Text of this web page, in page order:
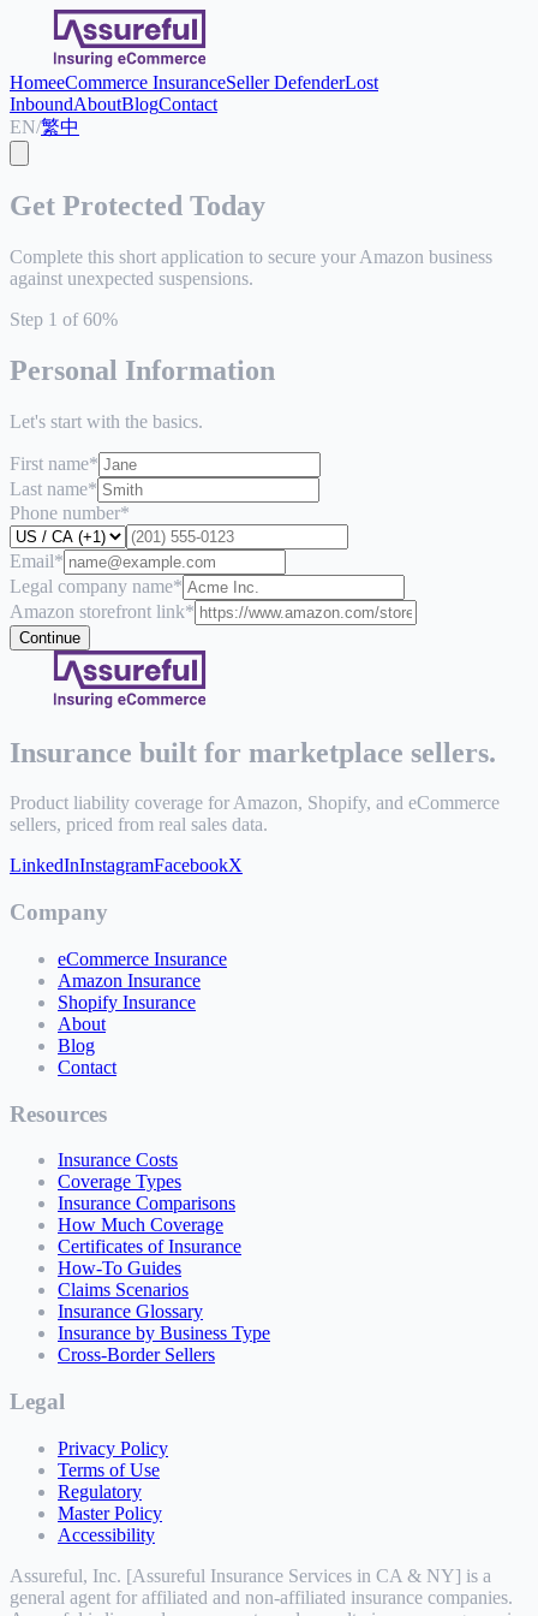
HomeeCommerce InsuranceSeller DefenderLost
InboundAboutBlogContact
EN/繁中
Get Protected Today
Complete this short application to secure your Amazon business
against unexpected suspensions.
Step 1 of60%
Personal Information
Let's start with the basics.
First name*
Last name*
Phone number*
Email*
Legal company name*
Amazon storefront link*
Continue
Insurance built for marketplace sellers.
Product liability coverage for Amazon, Shopify, and eCommerce
sellers, priced from real sales data.
LinkedInInstagramFacebookX
Company
eCommerce Insurance
Amazon Insurance
Shopify Insurance
About
Blog
Contact
Resources
Insurance Costs
Coverage Types
Insurance Comparisons
How Much Coverage
Certificates of Insurance
How-To Guides
Claims Scenarios
Insurance Glossary
Insurance by Business Type
Cross-Border Sellers
Legal
Privacy Policy
Terms of Use
Regulatory
Master Policy
Accessibility
Assureful, Inc. [Assureful Insurance Services in CA & NY] is a
general agent for affiliated and non-affiliated insurance companies.